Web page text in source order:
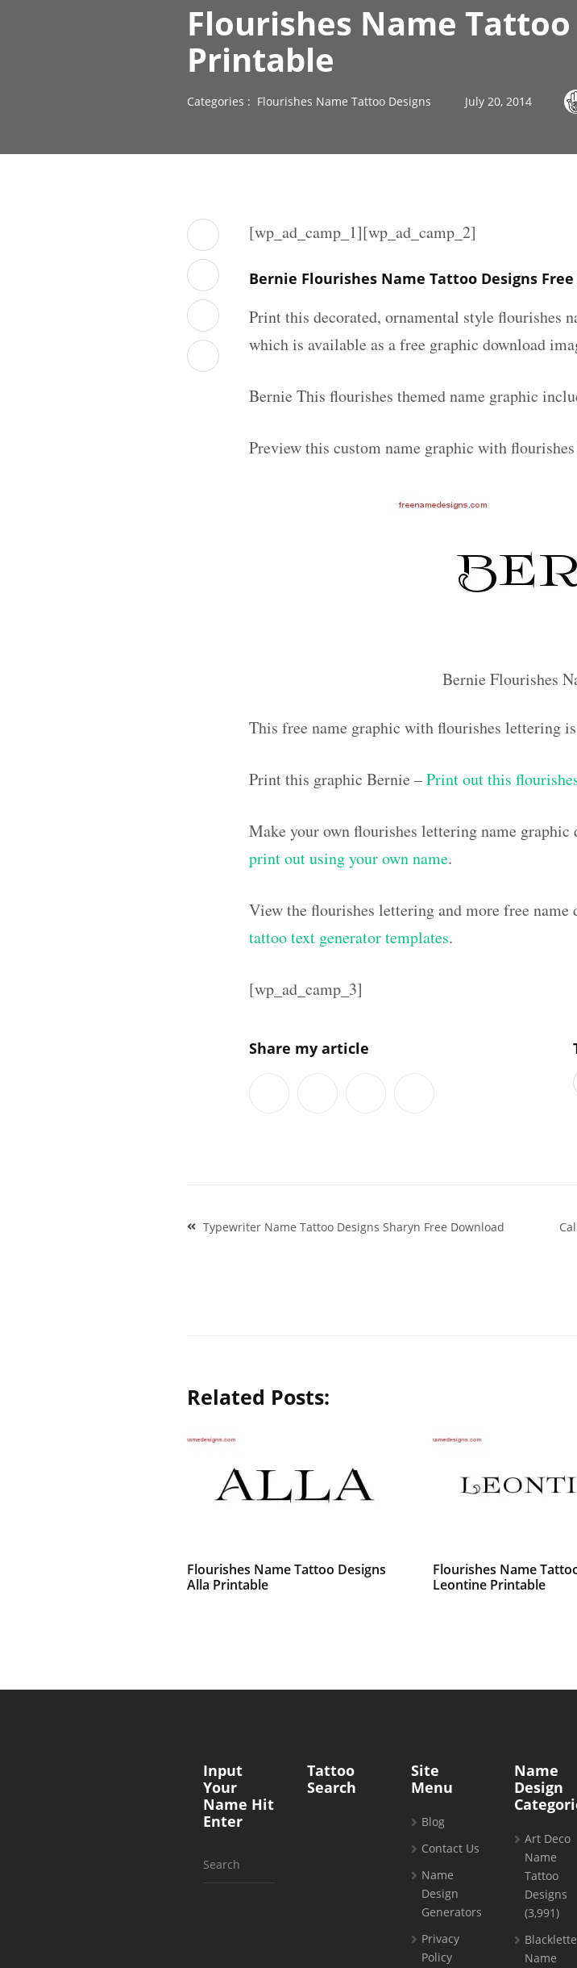
Flourishes Name
Printable
Categories : Flourishes Name Tattoo Designs July 20, 2014
[wp_ad_camp_1][wp_ad_camp_2]
Bernie Flourishes Name Tattoo Designs
Print this decorated, ornamental style flourishes
which is available as a free graphic download
Bernie This flourishes themed name graphic
Preview this custom name graphic with
Bernie Flourishes
This free name graphic with flourishes lettering
Print this graphic Bernie –Print out this
Make your own flourishes lettering name graphic
print out using your own name.
View the flourishes lettering and more free name
tattoo text generator templates.
[wp_ad_camp_3]
Share my article
Post
navigation
Typewriter Name Tattoo Designs Sharyn Free Download
Related Posts:
Flourishes Name Tattoo Designs
Alla Printable
Flourishes Name
Leontine Printable
Input
Your
Name Hit
Enter
Search
Tattoo
Search
Site
Menu
Blog
Contact Us
Name
Design
Generators
Privacy
Policy
Name
Design
Art Deco
Name
Tattoo
Designs
(3,991)
Name